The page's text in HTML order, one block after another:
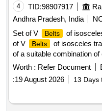
Period: 30 Months after the
4 TID:98907917
Andhra Pradesh, India
Set of V
Belts
of
of V
Belts
of isosceles
of a suitable combination
polyester cord
coated with pol
together in a uniform
manufacturing
conforming to
Worth : Refer Document
:19 August 2026 13 Days